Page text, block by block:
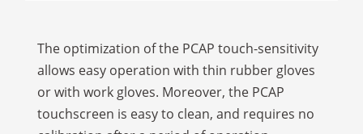
The optimization of the PCAP touch-sensitivity
allows easy operation with thin rubber gloves
or with work gloves. Moreover, the PCAP
touchscreen is easy to clean, and requires no